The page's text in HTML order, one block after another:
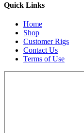
Quick Links
Home
Shop
Customer Rigs
Contact Us
Terms of Use